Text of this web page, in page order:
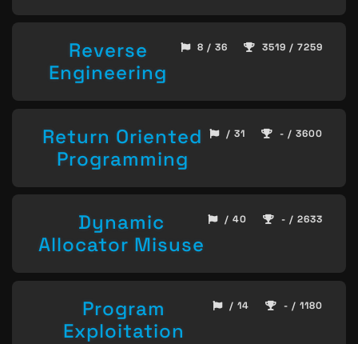
Reverse
Engineering
8 / 36 3519 / 7259
Return Oriented
Programming
/ 31 - / 3600
Dynamic
Allocator Misuse
/ 40 - / 2633
Program
Exploitation
/ 14 - / 1180